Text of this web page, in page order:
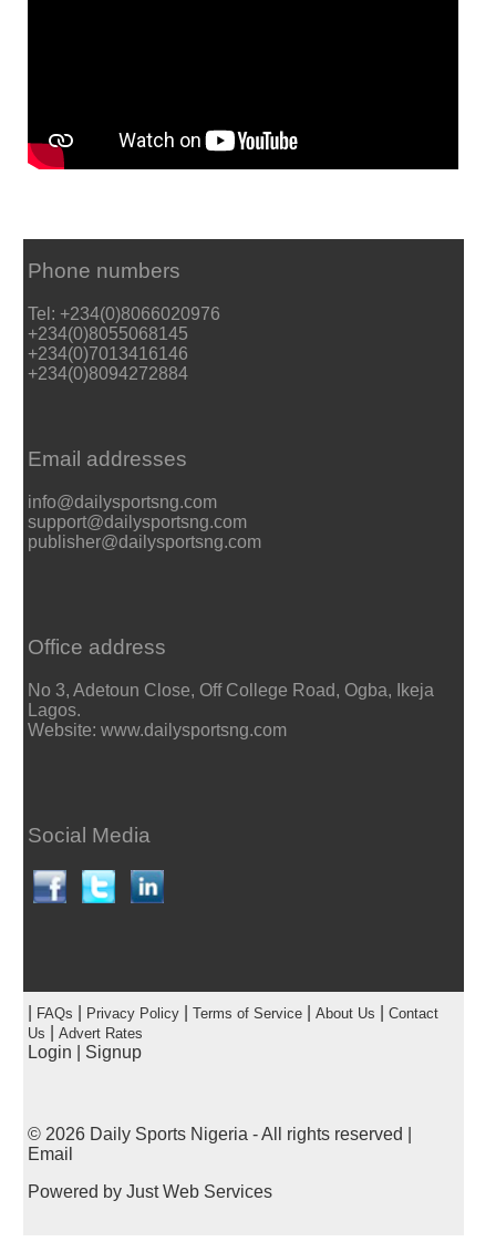
Phone numbers
Tel: +234(0)8066020976
+234(0)8055068145
+234(0)7013416146
+234(0)8094272884
Email addresses
info@dailysportsng.com
support@dailysportsng.com
publisher@dailysportsng.com
Office address
No 3, Adetoun Close, Off College Road, Ogba, Ikeja
Lagos.
Website: www.dailysportsng.com
Social Media
FAQs Privacy Policy| Terms of Service| About Us
Contact
Us
Advert Rates
Login Signup
© 2026 Daily Sports Nigeria - All rights reserved |
Email
Powered by Just Web Services